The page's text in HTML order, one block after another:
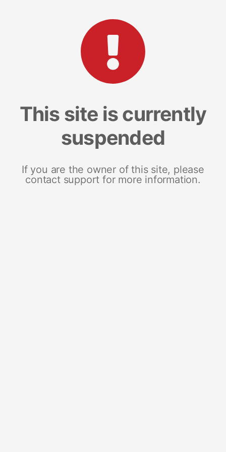
This site is currently
suspended
If you are the owner of this site, please
contact support for more information.